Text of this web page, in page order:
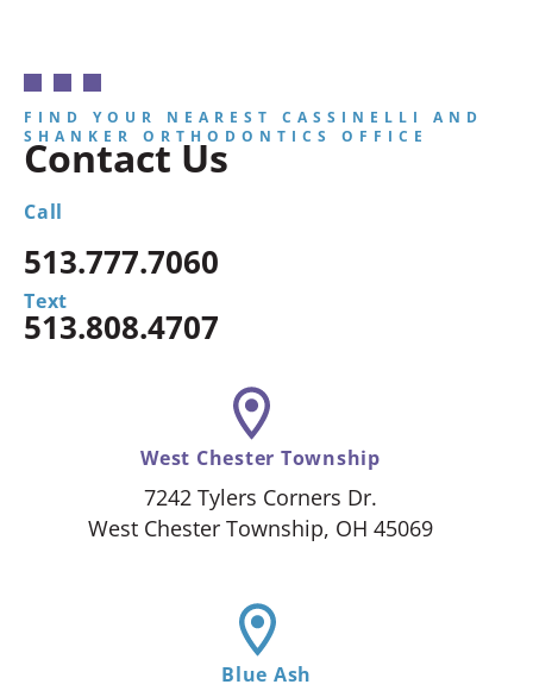
FIND YOUR NEAREST CASSINELLI AND
SHANKER ORTHODONTICS OFFICE
Contact Us
Call
513.777.7060
Text
513.808.4707
West Chester Township
7242 Tylers Corners Dr.
West Chester Township, OH 45069
Blue Ash